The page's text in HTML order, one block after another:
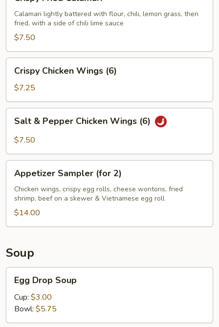
Fried
Calamari
Calamari lightly battered with flour, chili, lemon grass, then
fried, with a side of chili lime sauce
$7.50
Chicken
Wings
(6)
Crispy Chicken Wings (6)
$7.25
Pepper
Wings
(6)
Salt & Pepper Chicken Wings (6)
$7.50
Sampler
(for
Appetizer Sampler (for 2)
Chicken wings, crispy egg rolls, cheese wontons, fried
shrimp, beef on a skewer & Vietnamese egg roll
$14.00
Soup
Drop
Soup
Egg Drop Soup
Cup: $3.00
Bowl: $5.75